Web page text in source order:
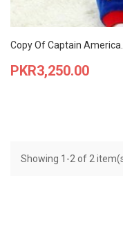
Copy Of Captain America...
Price
PKR3,250.00
Showing 1-2 of 2